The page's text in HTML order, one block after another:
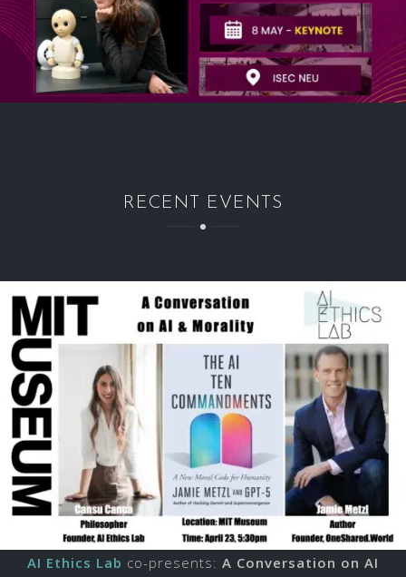
RECENT EVENTS
AI Ethics Lab co-presents: A Conversation on AI